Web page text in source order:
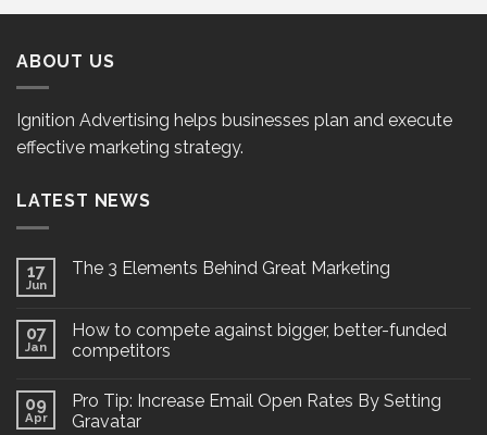
ABOUT US
Ignition Advertising helps businesses plan and execute
effective marketing strategy.
LATEST NEWS
17
Jun
The 3 Elements Behind Great Marketing
07
Jan
How to compete against bigger, better-funded
competitors
09
Apr
Pro Tip: Increase Email Open Rates By Setting
Gravatar